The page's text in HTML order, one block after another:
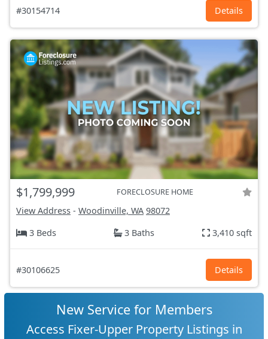
#30154714 Details
$1,799,999 FORECLOSURE HOME
View Address - Woodinville, WA 98072
3 Beds
3 Baths 3,410 sqft
#30106625 Details
New Service for Members
Access Fixer-Upper Property Listings in